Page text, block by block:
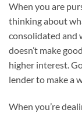
When you are
thinking about
consolidated and
doesn’t make
higher interest.
lender to make a
When you’re